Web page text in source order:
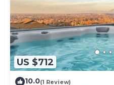
US $712
10.0(1 Review)